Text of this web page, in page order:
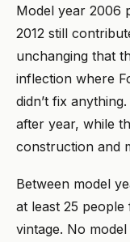
Model year 2006
2012 still
unchanging that
inflection where
didn’t fix
after year, while
construction and
Between model
at least 25
vintage. No